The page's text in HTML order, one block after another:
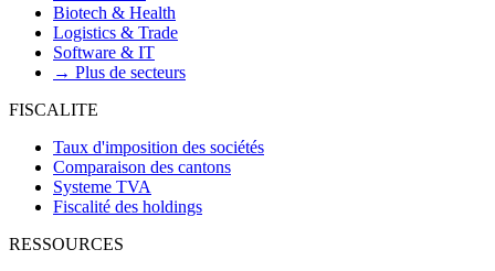
Biotech & Health
Logistics & Trade
Software & IT
→ Plus de secteurs
FISCALITE
Taux d'imposition des sociétés
Comparaison des cantons
Systeme TVA
Fiscalité des holdings
RESSOURCES